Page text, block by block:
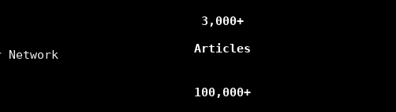
3,000+
Articles
100,000+